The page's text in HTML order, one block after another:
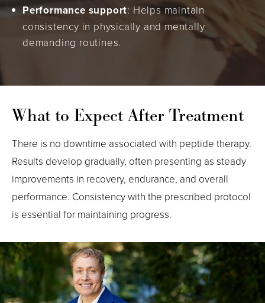
Performance support: Helps maintain
consistency in physically and mentally
demanding routines.
What to Expect After Treatment
There is no downtime associated with peptide therapy.
Results develop gradually, often presenting as steady
improvements in recovery, endurance, and overall
performance. Consistency with the prescribed protocol
is essential for maintaining progress.